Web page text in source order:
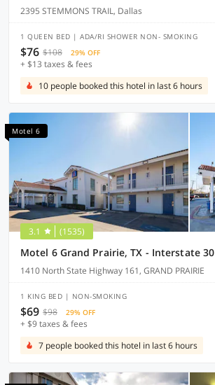
2395 STEMMONS TRAIL, Dallas
1 QUEEN BED | ADA/RI SHOWER NON- SMOKING
$76 $108 29% OFF
+ $13 taxes & fees
10 people booked this hotel in last 6 hours
Motel 6
3.1 (1535)
Motel 6 Grand Prairie, TX - Interstate 30
1410 North State Highway 161, GRAND PRAIRIE
1 KING BED | NON-SMOKING
$69 $98 29% OFF
+ $9 taxes & fees
7 people booked this hotel in last 6 hours